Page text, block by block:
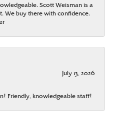
Scott Weisman is a
We buy there with confidence.
July 13, 2026
Friendly, knowledgeable staff!